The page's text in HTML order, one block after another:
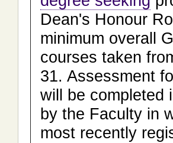
Dean's Honour
minimum overall
courses taken
31. Assessment
will be completed
by the Faculty in
most recently